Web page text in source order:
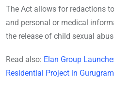
The Act allows for redactions
and personal or medical
the release of child sexual
Read also: Elan Group
Residential Project in Gurugram